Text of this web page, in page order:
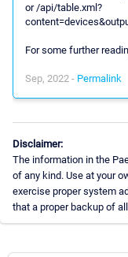
or /api/table.xml?
For some further
Sep, 2022 - Permalink
Disclaimer:
The information in the
of any kind. Use at your
exercise proper system
that a proper backup of